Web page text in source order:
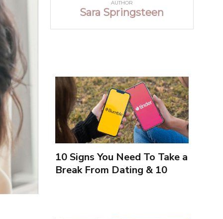
AUTHOR
Sara Springsteen
10 Signs You Need To Take a
Break From Dating & 10